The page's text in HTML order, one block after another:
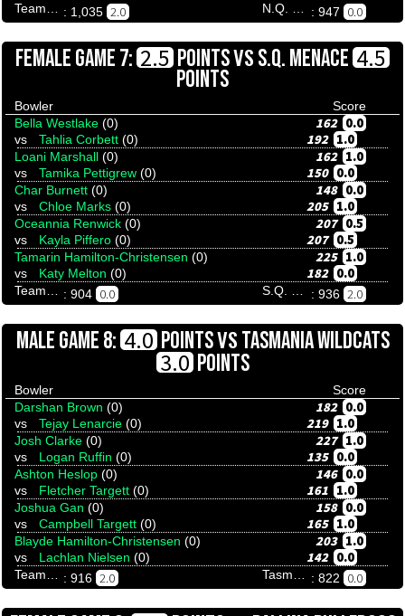
: 1,035 2.0 : 947 0.0
FEMALE GAME 7: 2.5 POINTSVSS.Q. MENACE 4.5
POINTS
Bowler
Score
Bella Westlake (0) 162 0.0
vs Tahlia Corbett (0) 192 1.0
Loani Marshall (0) 162 1.0
vs Tamika Pettigrew (0) 150 0.0
Char Burnett (0) 148 0.0
vs Chloe Marks (0) 205 1.0
Oceannia Renwick (0) 207 0.5
vs Kayla Piffero (0) 207 0.5
Tamarin Hamilton-Christensen (0) 225 1.0
vs Katy Melton (0) 182 0.0
: 904 0.0 : 936 2.0
MALE GAME 8: 4.0POINTSVSTASMANIA WILDCATS
3.0POINTS
Bowler
Score
Darshan Brown (0) 182 0.0
vs Tejay Lenarcie (0) 219 1.0
Josh Clarke (0) 227 1.0
vs Logan Ruffin (0) 135 0.0
Ashton Heslop (0) 146 0.0
vs Fletcher Targett (0) 161 1.0
Joshua Gan (0) 158 0.0
vs Campbell Targett (0) 165 1.0
Blayde Hamilton-Christensen (0) 203 1.0
vs Lachlan Nielsen (0) 142 0.0
: 916 2.0 : 822 0.0